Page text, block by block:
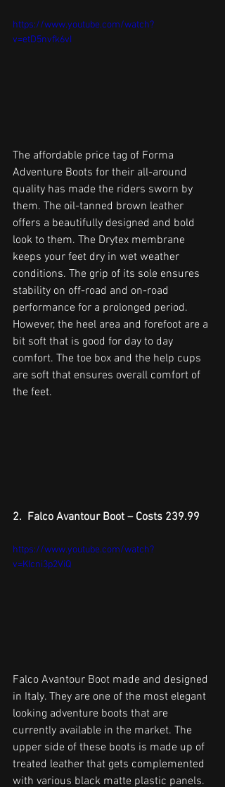
https://www.youtube.com/watch?
v=etD5nvfk6vI
The affordable price tag of Forma
Adventure Boots for their all-around
quality has made the riders sworn by
them. The oil-tanned brown leather
offers a beautifully designed and bold
look to them. The Drytex membrane
keeps your feet dry in wet weather
conditions. The grip of its sole ensures
stability on off-road and on-road
performance for a prolonged period.
However, the heel area and forefoot are a
bit soft that is good for day to day
comfort. The toe box and the help cups
are soft that ensures overall comfort of
the feet.
2.  Falco Avantour Boot – Costs 239.99
https://www.youtube.com/watch?
v=KIcni3p2ViQ
Falco Avantour Boot made and designed
in Italy. They are one of the most elegant
looking adventure boots that are
currently available in the market. The
upper side of these boots is made up of
treated leather that gets complemented
with various black matte plastic panels.